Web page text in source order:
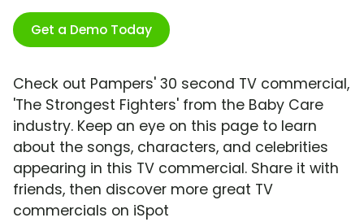
Get a Demo Today
Check out Pampers' 30 second TV commercial,
'The Strongest Fighters' from the Baby Care
industry. Keep an eye on this page to learn
about the songs, characters, and celebrities
appearing in this TV commercial. Share it with
friends, then discover more great TV
commercials on iSpot